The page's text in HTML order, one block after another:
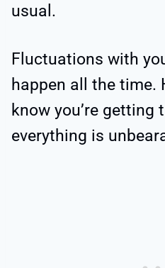
usual.
Fluctuations with
happen all the time.
know you’re getting
everything is